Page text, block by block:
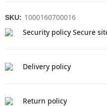
SKU: 1000160700016
Security policy Secure
Delivery policy
Return policy